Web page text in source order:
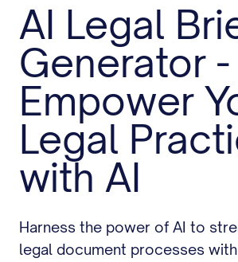
AI Legal
Generator -
Empower
Legal
with AI
Harness the power of AI to
legal document processes